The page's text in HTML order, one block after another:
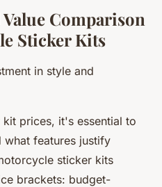
Comparison
Sticker Kits
in style and
prices, it's essential to
what features justify
sticker kits
brackets: budget-